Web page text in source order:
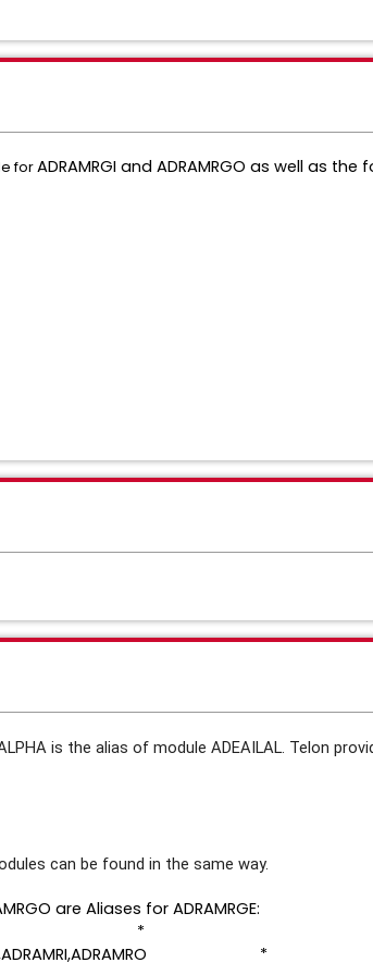
forADRAMRGI and ADRAMRGO as well as the
is the alias of module ADEAILAL. Telon
can be found in the same way.
are Aliases for ADRAMRGE:
*
*